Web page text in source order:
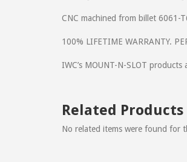
CNC machined from billet 6061-
100% LIFETIME WARRANTY.
IWC’s MOUNT-N-SLOT products
Related Products
No related items were found for